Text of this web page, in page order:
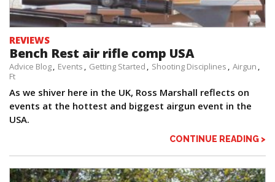
REVIEWS
Bench Rest air rifle comp USA
Advice Blog Events Getting Started Shooting Disciplines
Airgun
Ft
As we shiver here in the UK, Ross Marshall reflects on
events at the hottest and biggest airgun event in the
USA.
CONTINUE READING >